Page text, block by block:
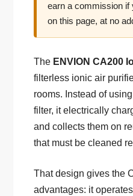
earn a commission if
on this page, at no
The ENVION CA200
filterless ionic air
rooms. Instead of
filter, it electrically
and collects them on
that must be cleaned
That design gives the
advantages: it